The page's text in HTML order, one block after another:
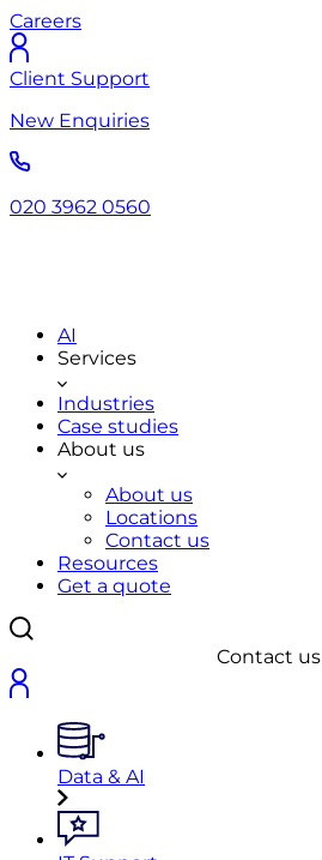
Careers
Client Support
New Enquiries
020 3962 0560
AI
Services
Industries
Case studies
About us
About us
Locations
Contact us
Resources
Get a quote
Contact us
Data & AI